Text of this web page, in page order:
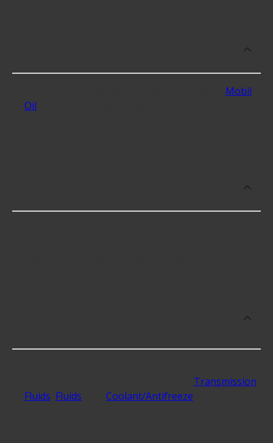
Mobil
Oil
Transmission
Fluids Fluids Coolant/Antifreeze